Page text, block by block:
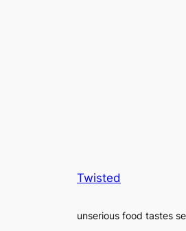
Twisted
unserious food tastes